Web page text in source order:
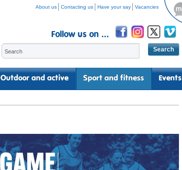
About us Contacting us Have your say Vacancies
Follow us on ...
Outdoor and active Sport and fitness Events